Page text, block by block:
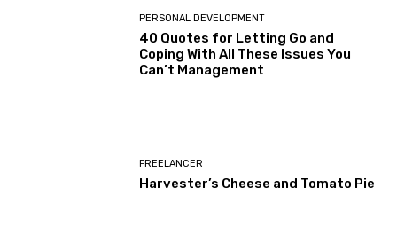
PERSONAL DEVELOPMENT
40 Quotes for Letting Go and
Coping With All These Issues You
Can’t Management
FREELANCER
Harvester’s Cheese and Tomato Pie